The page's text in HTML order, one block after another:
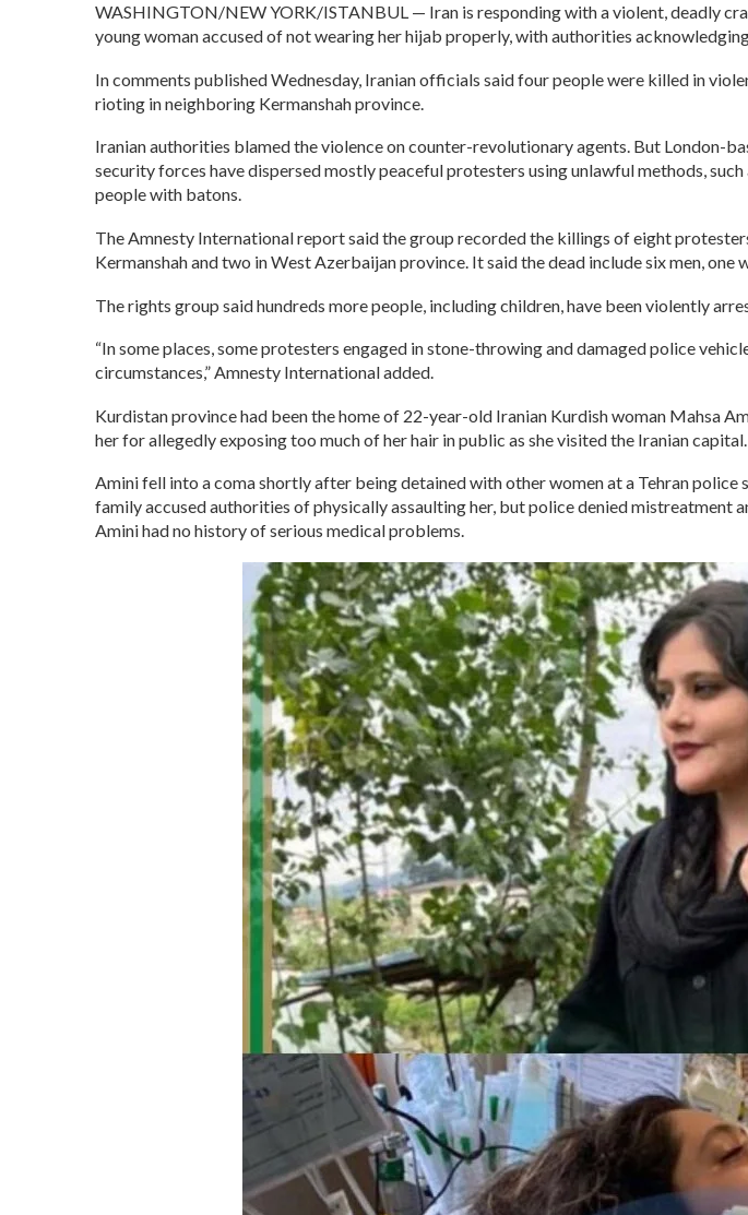
WASHINGTON/NEW YORK/ISTANBUL — Iran is responding with a violent, deadly
young woman accused of not wearing her hijab properly, with authorities
In comments published Wednesday, Iranian officials said four people were killed in
rioting in neighboring Kermanshah province.
Iranian authorities blamed the violence on counter-revolutionary agents. But London-
security forces have dispersed mostly peaceful protesters using unlawful methods,
people with batons.
The Amnesty International report said the group recorded the killings of eight
Kermanshah and two in West Azerbaijan province. It said the dead include six men, one
The rights group said hundreds more people, including children, have been violently
“In some places, some protesters engaged in stone-throwing and damaged police
circumstances,” Amnesty International added.
Kurdistan province had been the home of 22-year-old Iranian Kurdish woman Mahsa
her for allegedly exposing too much of her hair in public as she visited the Iranian capital.
Amini fell into a coma shortly after being detained with other women at a Tehran
family accused authorities of physically assaulting her, but police denied mistreatment
Amini had no history of serious medical problems.